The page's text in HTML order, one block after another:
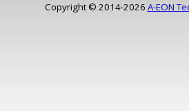
Copyright © 2014-2026 A-EON